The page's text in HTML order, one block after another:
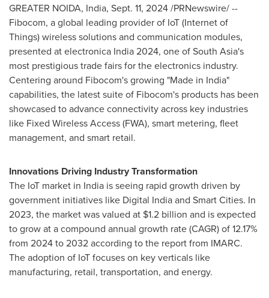
GREATER NOIDA, India, Sept. 11, 2024/PRNewswire/ --
Fibocom, a global leading provider of IoT (Internet of
Things) wireless solutions and communication modules,
presented at electronica India2024, one ofSouth Asia's
most prestigious trade fairs for the electronics industry.
Centering around Fibocom's growing "Made in India"
capabilities, the latest suite of Fibocom's products has been
showcased to advance connectivity across key industries
like Fixed Wireless Access (FWA), smart metering, fleet
management, and smart retail.
Innovations Driving Industry Transformation
The IoT market in India is seeing rapid growth driven by
government initiatives like Digital India and Smart Cities. In
2023, the market was valued at $1.2 billion and is expected
to grow at a compound annual growth rate (CAGR) of 12.17%
from 2024 to 2032 according to the report from IMARC.
The adoption of IoT focuses on key verticals like
manufacturing, retail, transportation, and energy.